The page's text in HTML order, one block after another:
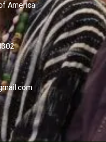
America